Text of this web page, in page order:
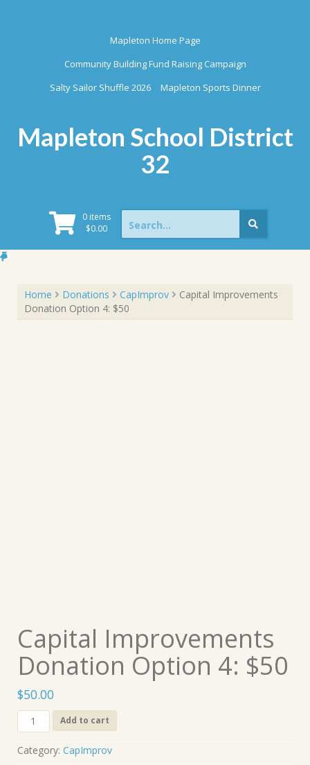
Mapleton Home Page
Community Building Fund Raising Campaign
Salty Sailor Shuffle 2026
Mapleton Sports Dinner
Mapleton School District
32
0 items
$0.00
Search
for:
Home Donations CapImprov
Capital Improvements
Donation Option 4: $50
Capital Improvements
Donation Option 4: $50
$50.00
Capital
Improvements
Donation
Option
Add to cart
Category: CapImprov